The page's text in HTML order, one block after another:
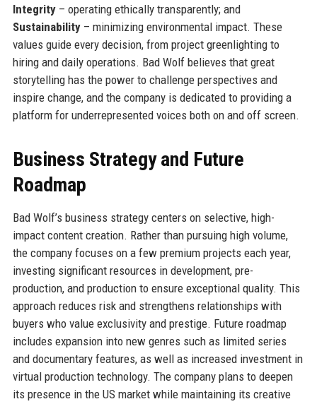
Integrity– operating ethically transparently; and
Sustainability– minimizing environmental impact. These
values guide every decision, from project greenlighting to
hiring and daily operations. Bad Wolf believes that great
storytelling has the power to challenge perspectives and
inspire change, and the company is dedicated to providing a
platform for underrepresented voices both on and off screen.
Business Strategy and Future
Roadmap
Bad Wolf’s business strategy centers on selective, high-
impact content creation. Rather than pursuing high volume,
the company focuses on a few premium projects each year,
investing significant resources in development, pre-
production, and production to ensure exceptional quality. This
approach reduces risk and strengthens relationships with
buyers who value exclusivity and prestige. Future roadmap
includes expansion into new genres such as limited series
and documentary features, as well as increased investment in
virtual production technology. The company plans to deepen
its presence in the US market while maintaining its creative